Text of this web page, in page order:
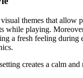
themes that allow
while playing.
a fresh feeling during
creates a calm and